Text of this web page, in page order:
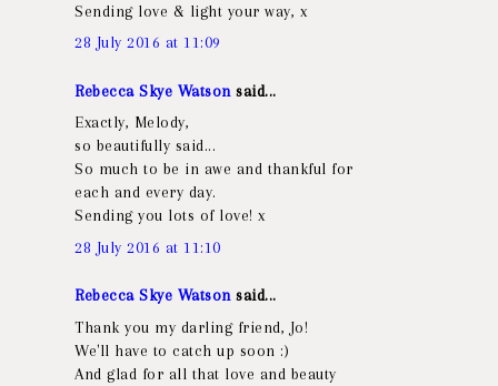
Sending love & light your way, x
28 July 2016 at 11:09
Rebecca Skye Watson said...
Exactly, Melody,
so beautifully said...
So much to be in awe and thankful for
each and every day.
Sending you lots of love! x
28 July 2016 at 11:10
Rebecca Skye Watsonsaid...
Thank you my darling friend, Jo!
We'll have to catch up soon :)
And glad for all that love and beauty